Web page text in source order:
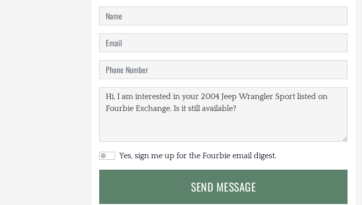
Yes, sign me up for the Fourbie email digest.
SEND MESSAGE